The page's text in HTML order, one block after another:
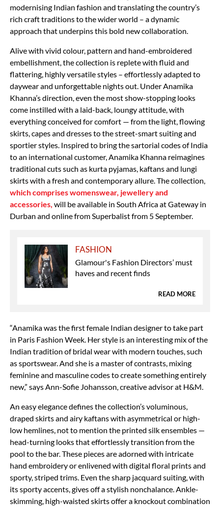
modernising Indian fashion and translating the country’s
rich craft traditions to the wider world – a dynamic
approach that underpins this bold new collaboration.
Alive with vivid colour, pattern and hand-embroidered
embellishment, the collection is replete with fluid and
flattering, highly versatile styles – effortlessly adapted to
daywear and unforgettable nights out. Under Anamika
Khanna’s direction, even the most show-stopping looks
come instilled with a laid-back, loungy attitude, with
everything conceived for comfort — from the light, flowing
skirts, capes and dresses to the street-smart suiting and
sportier styles. Inspired to bring the sartorial codes of India
to an international customer, Anamika Khanna reimagines
traditional cuts such as kurta pyjamas, kaftans and lungi
skirts with a fresh and contemporary allure. The collection,
which comprises womenswear, jewellery and
accessories, will be available in South Africa at Gateway in
Durban and online from Superbalist from 5 September.
FASHION
Glamour's Fashion Directors’ must
haves and recent finds
READ MORE
“Anamika was the first female Indian designer to take part
in Paris Fashion Week. Her style is an interesting mix of the
Indian tradition of bridal wear with modern touches, such
as sportswear. And she is a master of contrasts, mixing
feminine and masculine codes to create something entirely
new,” says Ann-Sofie Johansson, creative advisor at H&M.
An easy elegance defines the collection’s voluminous,
draped skirts and airy kaftans with asymmetrical or high-
low hemlines, not to mention the printed silk ensembles —
head-turning looks that effortlessly transition from the
pool to the bar. These pieces are adorned with intricate
hand embroidery or enlivened with digital floral prints and
sporty, striped trims. Even the sharp jacquard suiting, with
its sporty accents, gives off a stylish nonchalance. Ankle-
skimming, high-waisted skirts offer a knockout combination